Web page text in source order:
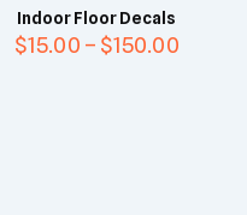
Indoor Floor Decals
$15.00 – $150.00